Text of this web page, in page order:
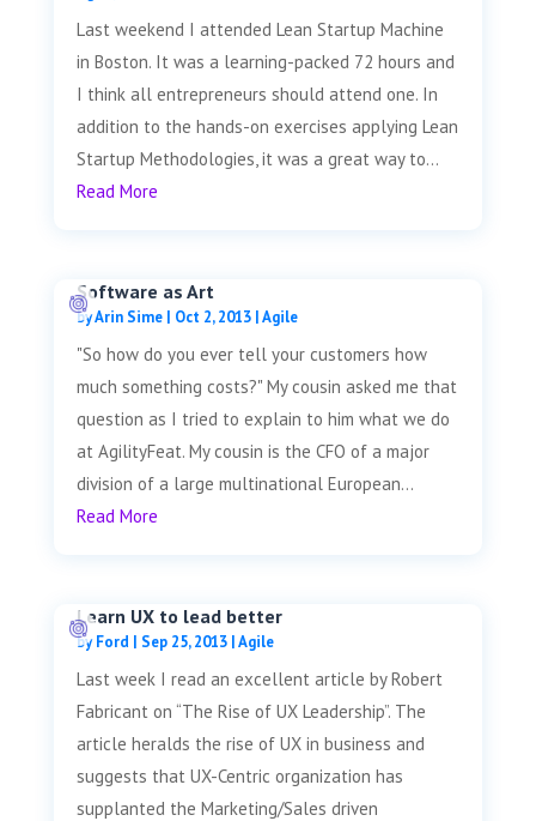
Last weekend I attended Lean Startup Machine
in Boston. It was a learning-packed 72 hours and
I think all entrepreneurs should attend one. In
addition to the hands-on exercises applying Lean
Startup Methodologies, it was a great way to...
Read More
Software as Art
byArin Sime| Oct 2, 2013|Agile
"So how do you ever tell your customers how
much something costs?" My cousin asked me that
question as I tried to explain to him what we do
at AgilityFeat. My cousin is the CFO of a major
division of a large multinational European...
Read More
Learn UX to lead better
byFord | Sep 25, 2013|Agile
Last week I read an excellent article by Robert
Fabricant on “The Rise of UX Leadership”. The
article heralds the rise of UX in business and
suggests that UX-Centric organization has
supplanted the Marketing/Sales driven